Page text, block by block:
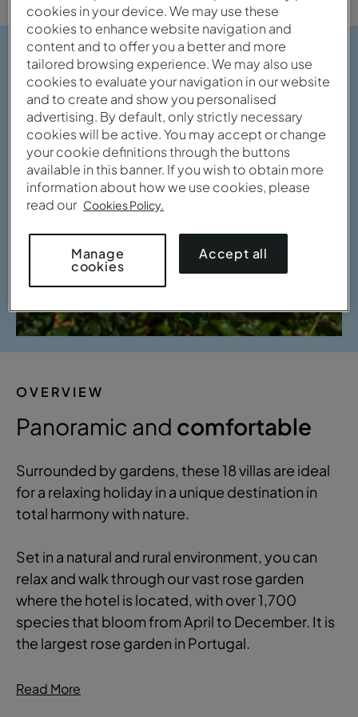
OVERVIEW
Panoramic and comfortable
Surrounded by gardens, these 18 villas are ideal
for a relaxing holiday in a unique destination in
total harmony with nature.
Set in a natural and rural environment, you can
relax and walk through our vast rose garden
where the hotel is located, with over 1,700
species that bloom from April to December. It is
the largest rose garden in Portugal.
Read More
cookies in your device. We may use these
cookies to enhance website navigation and
content and to offer you a better and more
tailored browsing experience. We may also use
cookies to evaluate your navigation in our website
and to create and show you personalised
advertising. By default, only strictly necessary
cookies will be active. You may accept or change
your cookie definitions through the buttons
available in this banner. If you wish to obtain more
information about how we use cookies, please
read our Cookies Policy.
Manage
cookies
Accept all